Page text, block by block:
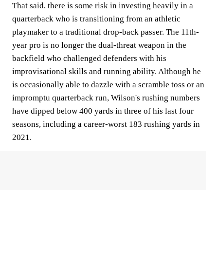
That said, there is some risk in investing heavily in a
quarterback who is transitioning from an athletic
playmaker to a traditional drop-back passer. The 11th-
year pro is no longer the dual-threat weapon in the
backfield who challenged defenders with his
improvisational skills and running ability. Although he
is occasionally able to dazzle with a scramble toss or an
impromptu quarterback run, Wilson's rushing numbers
have dipped below 400 yards in three of his last four
seasons, including a career-worst 183 rushing yards in
2021.